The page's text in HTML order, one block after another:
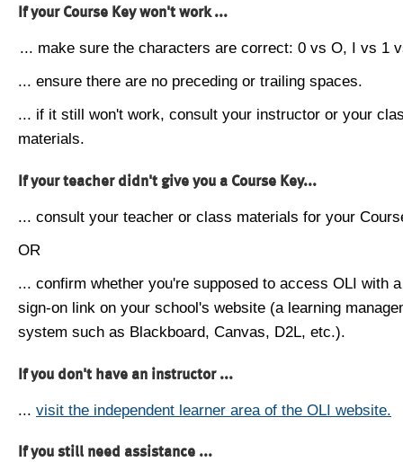
If your Course Key won't work ...
... make sure the characters are correct: 0 vs O, I vs 1
... ensure there are no preceding or trailing spaces.
... if it still won't work, consult your instructor or your
materials.
If your teacher didn't give you a Course Key...
... consult your teacher or class materials for your
OR
... confirm whether you're supposed to access OLI with
sign-on link on your school's website (a learning
system such as Blackboard, Canvas, D2L, etc.).
If you don't have an instructor ...
... visit the independent learner area of the OLI website.
If you still need assistance ...